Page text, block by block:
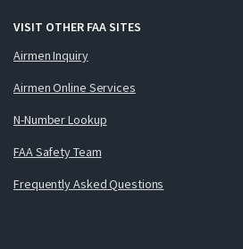
VISIT OTHER FAA SITES
Airmen Inquiry
Airmen Online Services
N-Number Lookup
FAA Safety Team
Frequently Asked Questions